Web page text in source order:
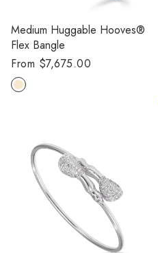
Medium Huggable Hooves®
Flex Bangle
Regular
price
From $7,675.00